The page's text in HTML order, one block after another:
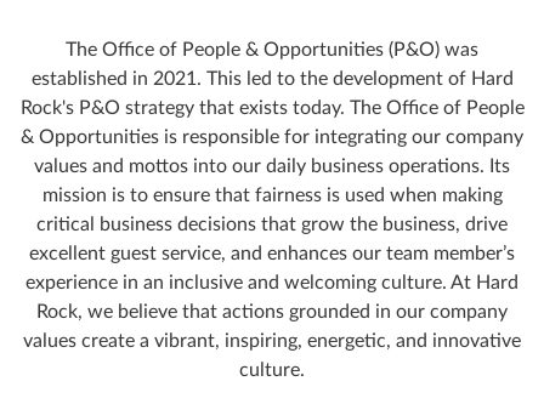
The Office of People & Opportunities (P&O) was
established in 2021. This led to the development of Hard
Rock's P&O strategy that exists today. The Office of People
& Opportunities is responsible for integrating our company
values and mottos into our daily business operations. Its
mission is to ensure that fairness is used when making
critical business decisions that grow the business, drive
excellent guest service, and enhances our team member’s
experience in an inclusive and welcoming culture. At Hard
Rock, we believe that actions grounded in our company
values create a vibrant, inspiring, energetic, and innovative
culture.